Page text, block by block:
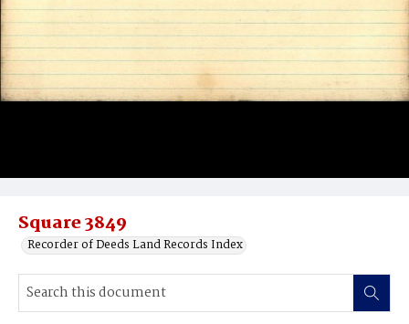
Square 3849
Recorder of Deeds Land Records Index